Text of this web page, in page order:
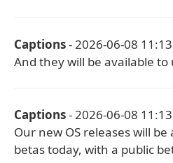
Captions- 2026-06-08
And they will be available to
Captions- 2026-06-08
Our new OS releases will
betas today, with a public